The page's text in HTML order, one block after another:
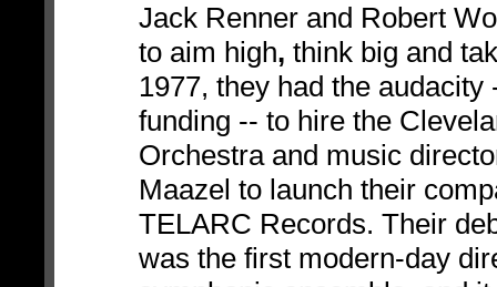
Jack Renner and Robert
to aim high, think big and
1977, they had the audacity
funding -- to hire the
Orchestra and music
Maazel to launch their
TELARC Records. Their
was the first modern-day